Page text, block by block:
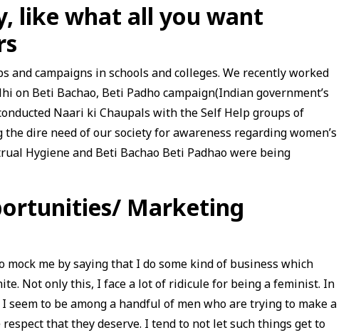
like what all you want
and campaigns in schools and colleges. We recently worked
Beti Bachao, Beti Padho campaign(Indian government’s
Naari ki Chaupals with the Self Help groups of
dire need of our society for awareness regarding women’s
Hygiene and Beti Bachao Beti Padhao were being
Marketing
me by saying that I do some kind of business which
Not only this, I face a lot of ridicule for being a feminist. In
to be among a handful of men who are trying to make a
that they deserve. I tend to not let such things get to